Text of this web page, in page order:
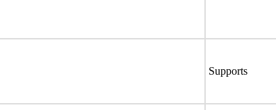
Supports